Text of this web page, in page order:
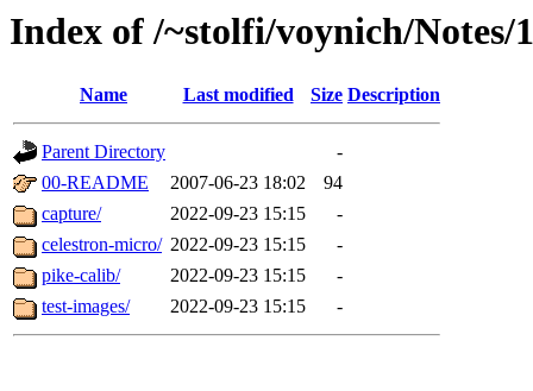
Index of /~stolfi/voynich/Notes/
Name Last modified Size Description
Parent Directory
-
00-README
2007-06-23 18:02
94
capture/
2022-09-23 15:15
-
celestron-micro/ 2022-09-23 15:15
-
pike-calib/
2022-09-23 15:15
-
test-images/
2022-09-23 15:15 -